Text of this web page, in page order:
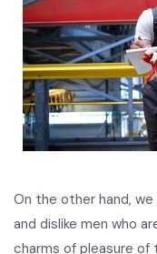
On the other hand,
and dislike men who
charms of pleasure of